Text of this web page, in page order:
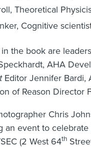
Theoretical
Cognitive
the book are
AHA
Editor Jennifer Bardi,
of Reason Director
Chris
an event to
(2 West 64th